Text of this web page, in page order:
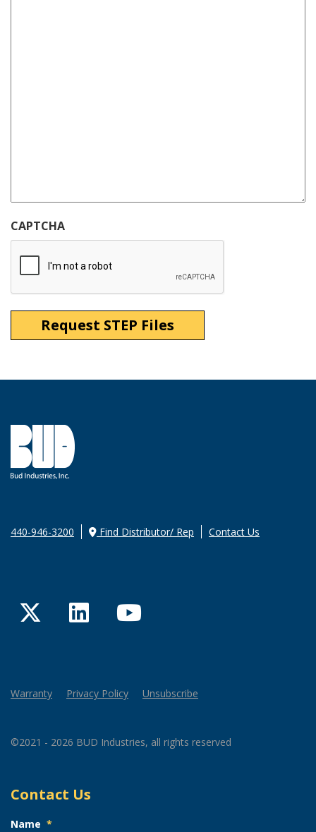
CAPTCHA
440-946-3200 Find Distributor/ Rep Contact Us
TwitterLinkedInYouTube
Warranty Privacy Policy Unsubscribe
©2021 - 2026 BUD Industries, all rights reserved
Contact Us
Name *